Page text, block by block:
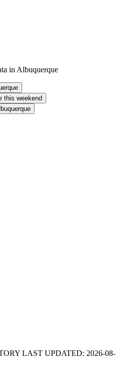
in Albuquerque
this weekend
LAST UPDATED: 2026-08-